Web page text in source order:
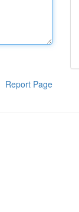
Report Page